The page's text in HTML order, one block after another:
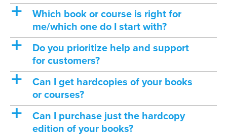
a
Which book or course is right for
me/which one do I start with?
a
Do you prioritize help and support
for customers?
a
Can I get hardcopies of your books
or courses?
a
Can I purchase just the hardcopy
edition of your books?